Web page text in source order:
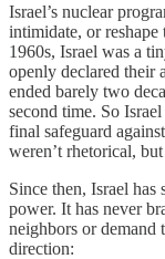
Israel’s nuclear
intimidate, or
1960s, Israel was a
openly declared their
ended barely two
second time. So
final safeguard
weren’t rhetorical,
Since then, Israel has
power. It has never
neighbors or demand
direction: